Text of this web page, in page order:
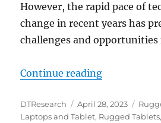
However, the rapid pace of
change in recent years has
challenges and
Continue reading“Digital
Author
DTResearch
Posted
on
April 28, 2023
Laptops and Tablet, Rugged Tablets,